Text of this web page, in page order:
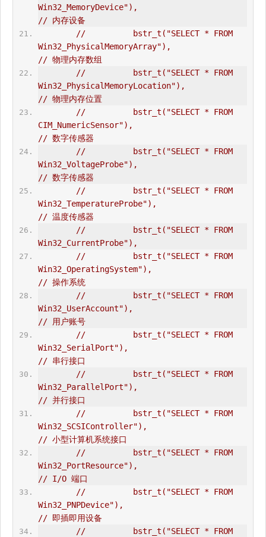
Win32_MemoryDevice"),
// 内存设备
//          bstr_t("SELECT * FROM
Win32_PhysicalMemoryArray"),
// 物理内存数组
//          bstr_t("SELECT * FROM
Win32_PhysicalMemoryLocation"),
// 物理内存位置
//          bstr_t("SELECT * FROM
CIM_NumericSensor"),
// 数字传感器
//          bstr_t("SELECT * FROM
Win32_VoltageProbe"),
// 数字传感器
//          bstr_t("SELECT * FROM
Win32_TemperatureProbe"),
// 温度传感器
//          bstr_t("SELECT * FROM
Win32_CurrentProbe"),
//          bstr_t("SELECT * FROM
Win32_OperatingSystem"),
// 操作系统
//          bstr_t("SELECT * FROM
Win32_UserAccount"),
// 用户账号
//          bstr_t("SELECT * FROM
Win32_SerialPort"),
// 串行接口
//          bstr_t("SELECT * FROM
Win32_ParallelPort"),
// 并行接口
//          bstr_t("SELECT * FROM
Win32_SCSIController"),
// 小型计算机系统接口
//          bstr_t("SELECT * FROM
Win32_PortResource"),
// I/O 端口
//          bstr_t("SELECT * FROM
Win32_PNPDevice"),
// 即插即用设备
//          bstr_t("SELECT * FROM